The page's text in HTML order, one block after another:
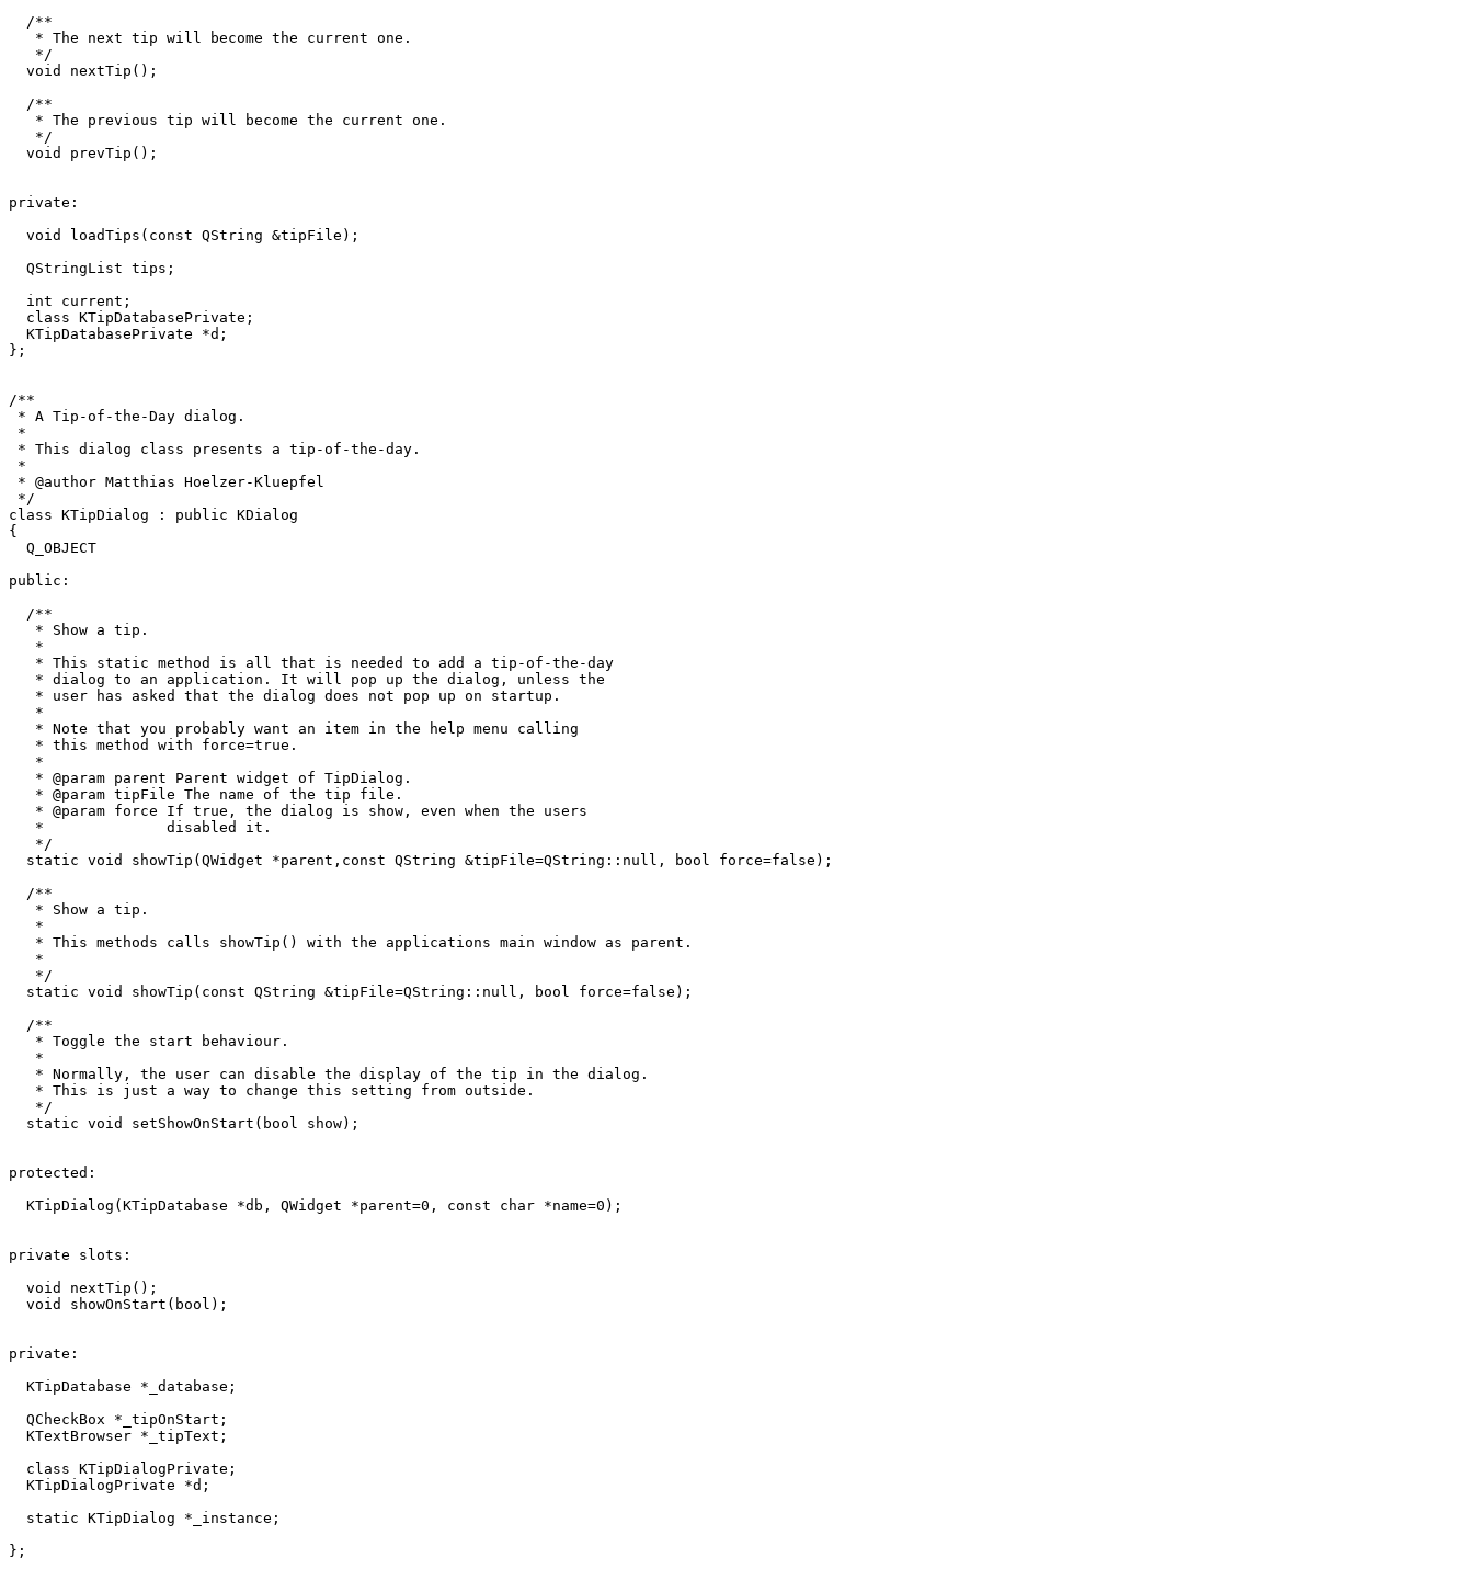
  /**
   * The next tip will become the current one.
   */
  void nextTip();
  /**
   * The previous tip will become the current one.
   */
  void prevTip();
private:
  void loadTips(const QString &tipFile);
  QStringList tips;
  int current;
  class KTipDatabasePrivate;
  KTipDatabasePrivate *d;
};
/**
* A Tip-of-the-Day dialog.
*
* This dialog class presents a tip-of-the-day.
*
* @author Matthias Hoelzer-Kluepfel
*/
class KTipDialog : public KDialog
{
  Q_OBJECT
public:
  /**
   * Show a tip.
   *
   * This static method is all that is needed to add a tip-of-the-day
   * dialog to an application. It will pop up the dialog, unless the
   * user has asked that the dialog does not pop up on startup.
   *
   * Note that you probably want an item in the help menu calling
   * this method with force=true.
   *
   * @param parent Parent widget of TipDialog.
   * @param tipFile The name of the tip file.
   * @param force If true, the dialog is show, even when the users
   *              disabled it.
   */
  static void showTip(QWidget *parent,const QString &tipFile=QString::null, bool force=false);
  /**
   * Show a tip.
   *
   * This methods calls showTip() with the applications main window as parent.
   *
   */
  static void showTip(const QString &tipFile=QString::null, bool force=false);
  /**
   * Toggle the start behaviour.
   *
   * Normally, the user can disable the display of the tip in the dialog.
   * This is just a way to change this setting from outside.
   */
  static void setShowOnStart(bool show);
protected:
  KTipDialog(KTipDatabase *db, QWidget *parent=0, const char *name=0);
private slots:
  void nextTip();
  void showOnStart(bool);
private:
  KTipDatabase *_database;
  QCheckBox *_tipOnStart;
  KTextBrowser *_tipText;
  class KTipDialogPrivate;
  KTipDialogPrivate *d;
  static KTipDialog *_instance;
};